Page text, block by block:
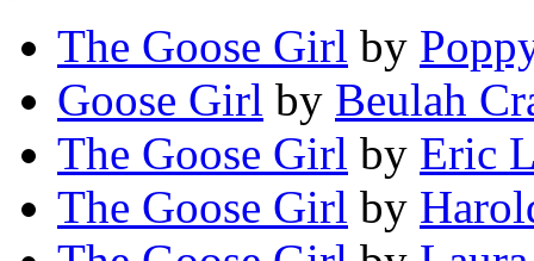
The Goose Girl by
Goose Girl by Beulah
The Goose Girl by Eric
The Goose Girl by